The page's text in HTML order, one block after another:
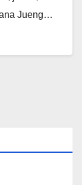
Jueng…